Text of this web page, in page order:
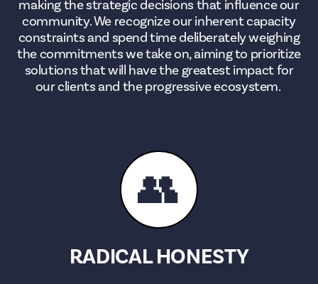
making the strategic decisions that influence our
community. We recognize our inherent capacity
constraints and spend time deliberately weighing
the commitments we take on, aiming to prioritize
solutions that will have the greatest impact for
our clients and the progressive ecosystem.
👥
RADICAL HONESTY